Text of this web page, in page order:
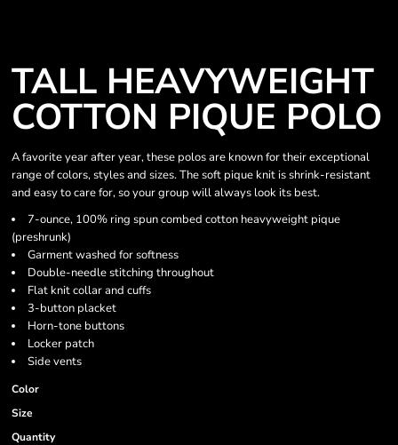
TALL HEAVYWEIGHT
COTTON PIQUE POLO
A favorite year after year, these polos are known for their exceptional
range of colors, styles and sizes. The soft pique knit is shrink-resistant
and easy to care for, so your group will always look its best.
7-ounce, 100% ring spun combed cotton heavyweight pique
(preshrunk)
Garment washed for softness
Double-needle stitching throughout
Flat knit collar and cuffs
3-button placket
Horn-tone buttons
Locker patch
Side vents
Color
Size
Quantity